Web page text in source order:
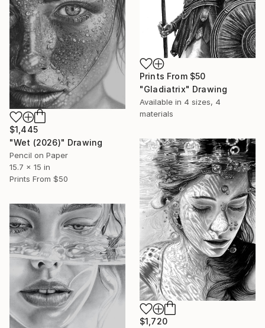
Prints From $50
"Gladiatrix" Drawing
Available in 4 sizes, 4
materials
$1,445
"Wet (2026)" Drawing
Pencil on Paper
15.7 x 15 in
Prints From $50
$1,720